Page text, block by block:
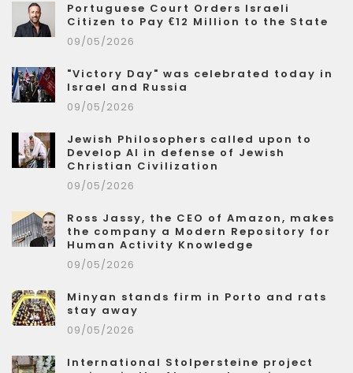
Portuguese Court Orders Israeli
Citizen to Pay €12 Million to the State
09/05/2026
"Victory Day" was celebrated today in
Israel and Russia
09/05/2026
Jewish Philosophers called upon to
Develop AI in defense of Jewish
Christian Civilization
09/05/2026
Ross Jassy, the CEO of Amazon, makes
the company a Modern Repository for
Human Activity Knowledge
09/05/2026
Minyan stands firm in Porto and rats
stay away
09/05/2026
International Stolpersteine project